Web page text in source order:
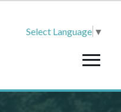
Select Language ▼